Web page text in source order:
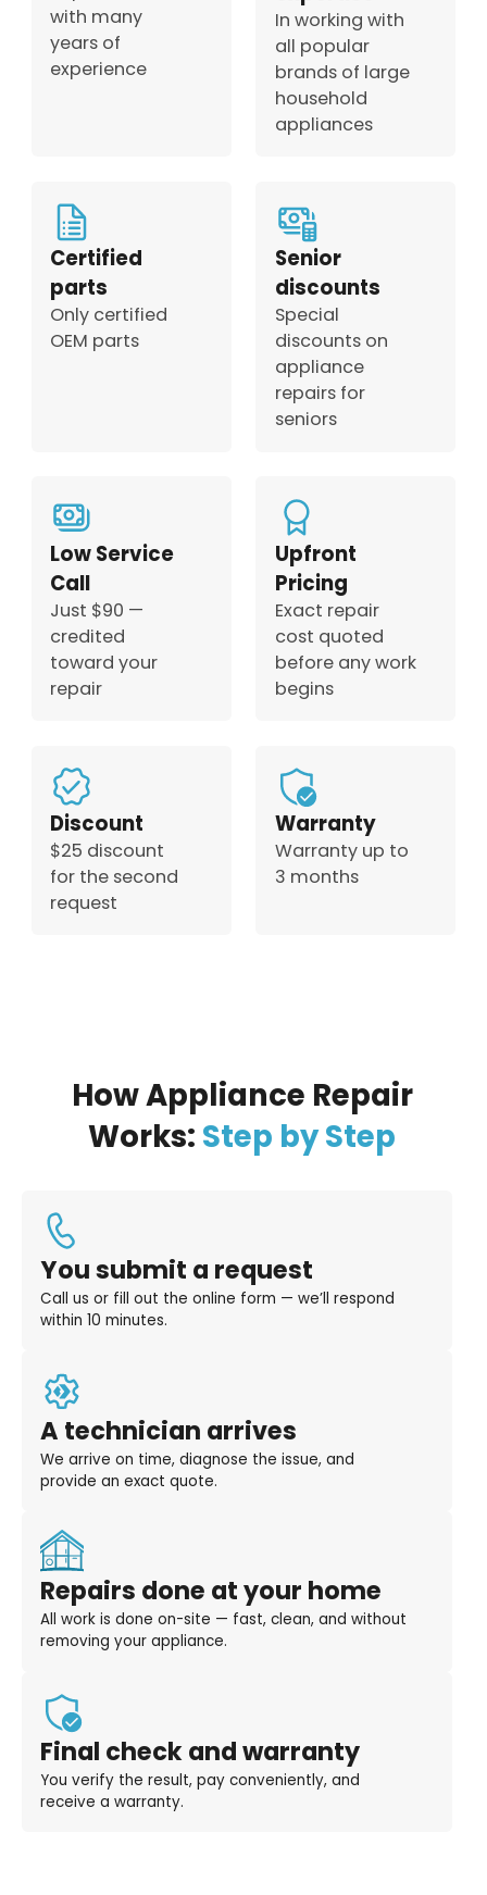
with many
years of
experience
In working with
all popular
brands of large
household
appliances
Certified
parts
Only certified
OEM parts
Senior
discounts
Special
discounts on
appliance
repairs for
seniors
Low Service
Call
Just $90 —
credited
toward your
repair
Upfront
Pricing
Exact repair
cost quoted
before any work
begins
Discount
$25 discount
for the second
request
Warranty
Warranty up to
3 months
How Appliance Repair
Works: Step by Step
You submit a request
Call us or fill out the online form — we’ll respond
within 10 minutes.
A technician arrives
We arrive on time, diagnose the issue, and
provide an exact quote.
Repairs done at your home
All work is done on-site — fast, clean, and without
removing your appliance.
Final check and warranty
You verify the result, pay conveniently, and
receive a warranty.